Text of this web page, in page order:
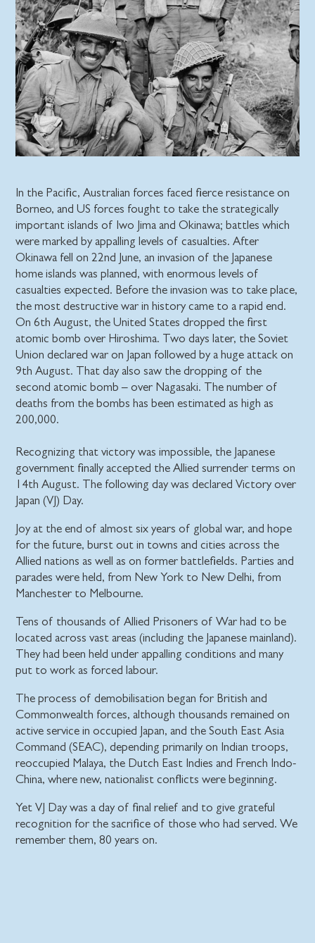
In the Pacific, Australian forces faced fierce resistance on
Borneo, and US forces fought to take the strategically
important islands of Iwo Jima and Okinawa; battles which
were marked by appalling levels of casualties. After
Okinawa fell on 22nd June, an invasion of the Japanese
home islands was planned, with enormous levels of
casualties expected. Before the invasion was to take place,
the most destructive war in history came to a rapid end.
On 6th August, the United States dropped the first
atomic bomb over Hiroshima. Two days later, the Soviet
Union declared war on Japan followed by a huge attack on
9th August. That day also saw the dropping of the
second atomic bomb – over Nagasaki. The number of
deaths from the bombs has been estimated as high as
200,000.
Recognizing that victory was impossible, the Japanese
government finally accepted the Allied surrender terms on
14th August. The following day was declared Victory over
Japan (VJ) Day.
Joy at the end of almost six years of global war, and hope
for the future, burst out in towns and cities across the
Allied nations as well as on former battlefields. Parties and
parades were held, from New York to New Delhi, from
Manchester to Melbourne.
Tens of thousands of Allied Prisoners of War had to be
located across vast areas (including the Japanese mainland).
They had been held under appalling conditions and many
put to work as forced labour.
The process of demobilisation began for British and
Commonwealth forces, although thousands remained on
active service in occupied Japan, and the South East Asia
Command (SEAC), depending primarily on Indian troops,
reoccupied Malaya, the Dutch East Indies and French Indo-
China, where new, nationalist conflicts were beginning.
Yet VJ Day was a day of final relief and to give grateful
recognition for the sacrifice of those who had served. We
remember them, 80 years on.